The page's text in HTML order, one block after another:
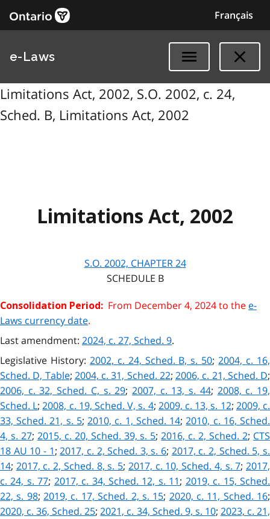
Français
e-Laws
Limitations Act, 2002, S.O. 2002, c. 24,
Sched. B, Limitations Act, 2002
Limitations Act, 2002
S.O. 2002, CHAPTER24
SCHEDULE B
Consolidation Period: From December 4, 2024 to the e-
Laws currency date.
Last amendment: 2024, c. 27, Sched. 9.
Legislative History: 2002, c. 24, Sched. B, s. 50;2004, c. 16,
Sched. D, Table; 2004, c. 31, Sched. 22; 2006, c. 21, Sched. D;
2006, c. 32, Sched. C, s. 29;2007, c. 13, s. 44; 2008, c. 19,
Sched. L;2008, c. 19, Sched. V, s. 4; 2009, c. 13, s. 12; 2009, c.
33, Sched. 21, s. 5;2010, c. 1, Sched. 14;2010, c. 16, Sched.
4, s. 27; 2015, c. 20, Sched. 39, s. 5;2016, c. 2, Sched. 2; CTS
18 AU 10 - 1;2017, c. 2, Sched. 3, s. 6; 2017, c. 2, Sched. 5, s.
14; 2017, c. 2, Sched. 8, s. 5; 2017, c. 10, Sched. 4, s. 7;2017,
c. 24, s. 77; 2017, c. 34, Sched. 12, s. 11; 2019, c. 15, Sched.
22, s. 98;2019, c. 17, Sched. 2, s. 15; 2020, c. 11, Sched. 16;
2020, c. 36, Sched. 25;2021, c. 34, Sched. 9, s. 10; 2023, c. 21,